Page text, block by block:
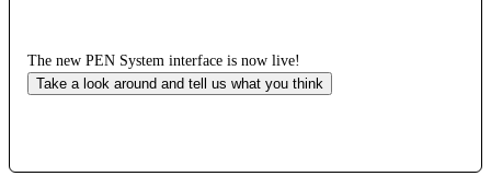
The new PEN System interface is now live!
Take a look around and tell us what you think